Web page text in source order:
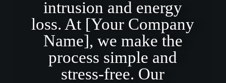
intrusion and energy
loss. At [Your Company
Name], we make the
process simple and
stress-free. Our